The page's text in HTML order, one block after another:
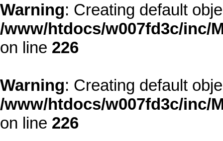
Warning: Creating default
/www/htdocs/w007fd3c/inc/
on line 226
Warning: Creating default
/www/htdocs/w007fd3c/inc/
on line 226